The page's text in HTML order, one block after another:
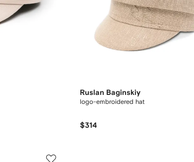
Ruslan Baginskiy
logo-embroidered hat
$314